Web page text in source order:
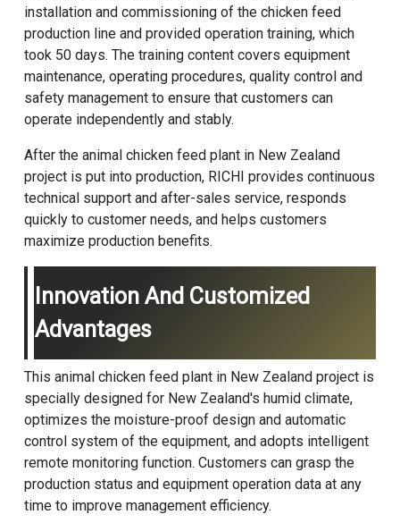
installation and commissioning of the chicken feed
production lineand provided operation training, which
took 50 days. The training content covers equipment
maintenance, operating procedures, quality control and
safety management to ensure that customers can
operate independently and stably.
After the animal chicken feed plant in New Zealand
project is put into production, RICHI provides continuous
technical support and after-sales service, responds
quickly to customer needs, and helps customers
maximize production benefits.
Innovation And Customized
Advantages
This animal chicken feed plant in New Zealand project is
specially designed for New Zealand's humid climate,
optimizes the moisture-proof design and automatic
control system of the equipment, and adopts intelligent
remote monitoring function. Customers can grasp the
production status and equipment operation data at any
time to improve management efficiency.